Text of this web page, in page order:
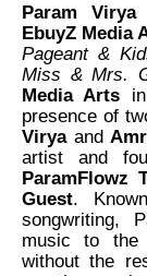
Param
EbuyZ Media
Pageant &
Miss & Mrs.
Media Arts
presence of
Viryaand
artist and
ParamFlowz
Guest.
songwriting,
music to the
without the